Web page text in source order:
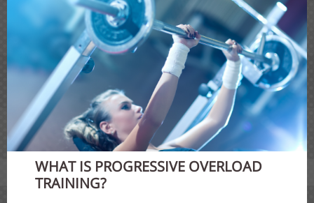
WHAT IS PROGRESSIVE OVERLOAD
TRAINING?